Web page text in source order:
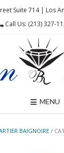
Suite 714 | Los
Call Us: (213) 327-
MENU
BAIGNOIRE/